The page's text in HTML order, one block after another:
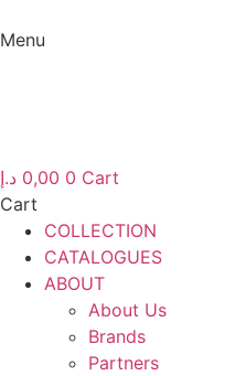
to
Menu
0,00 د.إ 0 Cart
Cart
COLLECTION
CATALOGUES
ABOUT
About Us
Brands
Partners